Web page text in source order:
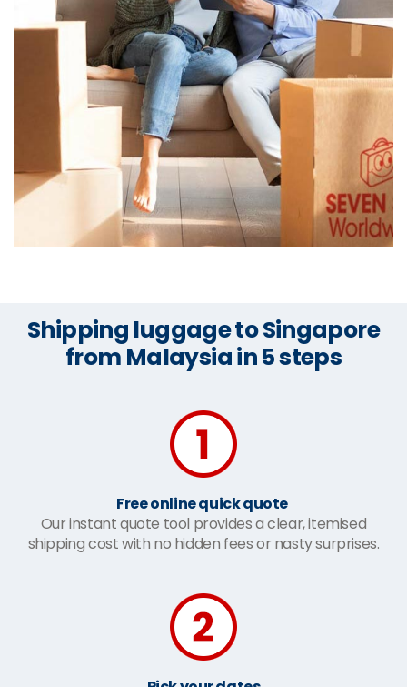
Shipping luggage to Singapore
from Malaysia in 5 steps
Free online quick quote
Our instant quote tool provides a clear, itemised
shipping cost with no hidden fees or nasty surprises.